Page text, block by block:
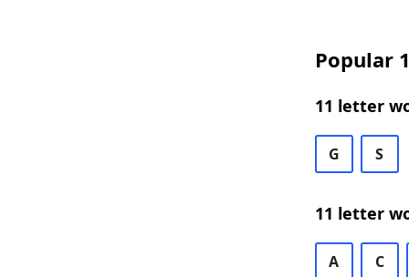
Popular
11 letter
G S
11 letter
A C